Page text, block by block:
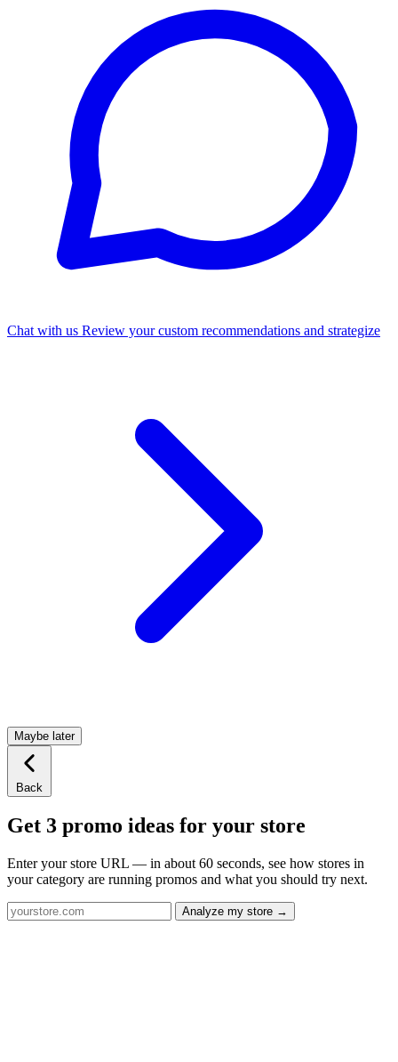
Chat with us Review your custom recommendations and strategize
Maybe later
Back
Get 3 promo ideas for your store
Enter your store URL — in about 60 seconds, see how stores in
your category are running promos and what you should try next.
Analyze my store →